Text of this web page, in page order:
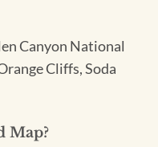
Canyon National
Cliffs, Soda
Map?